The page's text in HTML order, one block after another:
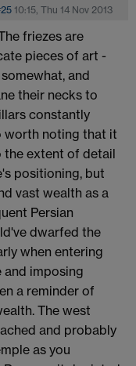
10:15, Thu 14 Nov 2013
friezes are
pieces of art -
and
their necks to
constantly
worth noting that it
the extent of detail
positioning, but
vast wealth as a
Persian
dwarfed the
when entering
and imposing
a reminder of
The west
and probably
as you